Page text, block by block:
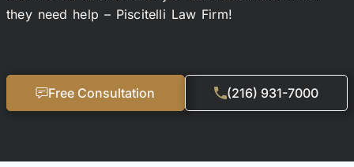
they need help – Piscitelli Law Firm!
Free Consultation (216) 931-7000